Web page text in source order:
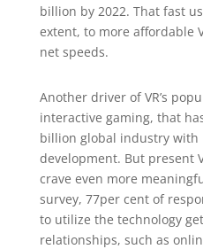
billion by 2022. That fast
extent, to more affordable
net speeds.
Another driver of VR’s
interactive gaming, that
billion global industry with
development. But present
crave even more
survey, 77per cent of
to utilize the technology
relationships, such as